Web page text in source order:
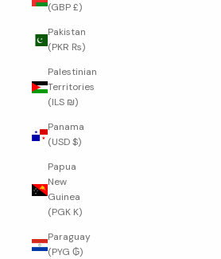
(GBP £)
Pakistan
(PKR ₨)
Palestinian
Territories
(ILS ₪)
Panama
(USD $)
Papua
New
Guinea
(PGK K)
Paraguay
(PYG ₲)